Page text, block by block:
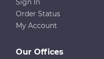
Our Offices
Sign In
Order Status
My Account